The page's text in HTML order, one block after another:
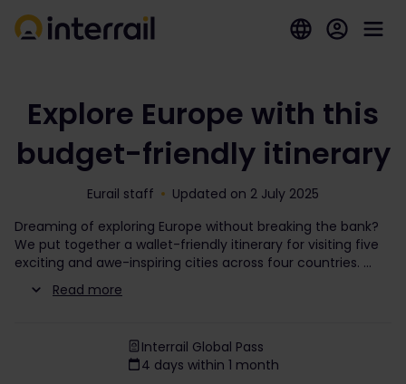
Explore Europe with this
budget-friendly itinerary
Eurail staff
Updated on 2 July 2025
Dreaming of exploring Europe without breaking the bank?
We put together a wallet-friendly itinerary for visiting five
exciting and awe-inspiring cities across four countries.
Read more
Interrail Global Pass
4 days within 1 month